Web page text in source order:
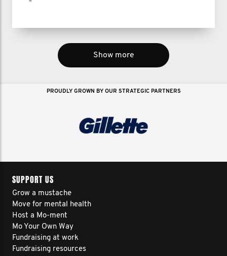
Show more
PROUDLY GROWN BY OUR STRATEGIC PARTNERS
SUPPORT US
Grow a mustache
Move for mental health
Host a Mo-ment
Mo Your Own Way
Fundraising at work
Fundraising resources